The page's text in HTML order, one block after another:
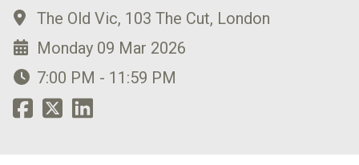
The Old Vic, 103 The Cut, London
Monday 09 Mar 2026
7:00 PM - 11:59 PM